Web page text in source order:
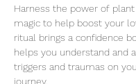
Harness the power of
magic to help boost your
ritual brings a confidence
helps you understand and
triggers and traumas on
journey.